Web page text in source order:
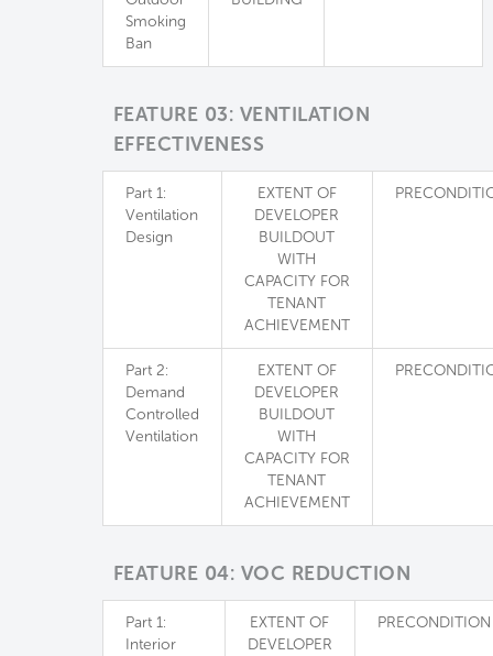
Smoking
Ban
FEATURE 03: VENTILATION
EFFECTIVENESS
Part 1:
Ventilation
Design
EXTENT OF
DEVELOPER
BUILDOUT
WITH
CAPACITY FOR
TENANT
ACHIEVEMENT
Part 2:
Demand
Controlled
Ventilation
EXTENT OF
DEVELOPER
BUILDOUT
WITH
CAPACITY FOR
TENANT
ACHIEVEMENT
FEATURE 04: VOC REDUCTION
Part 1:
Interior
EXTENT OF
DEVELOPER
PRECONDITION